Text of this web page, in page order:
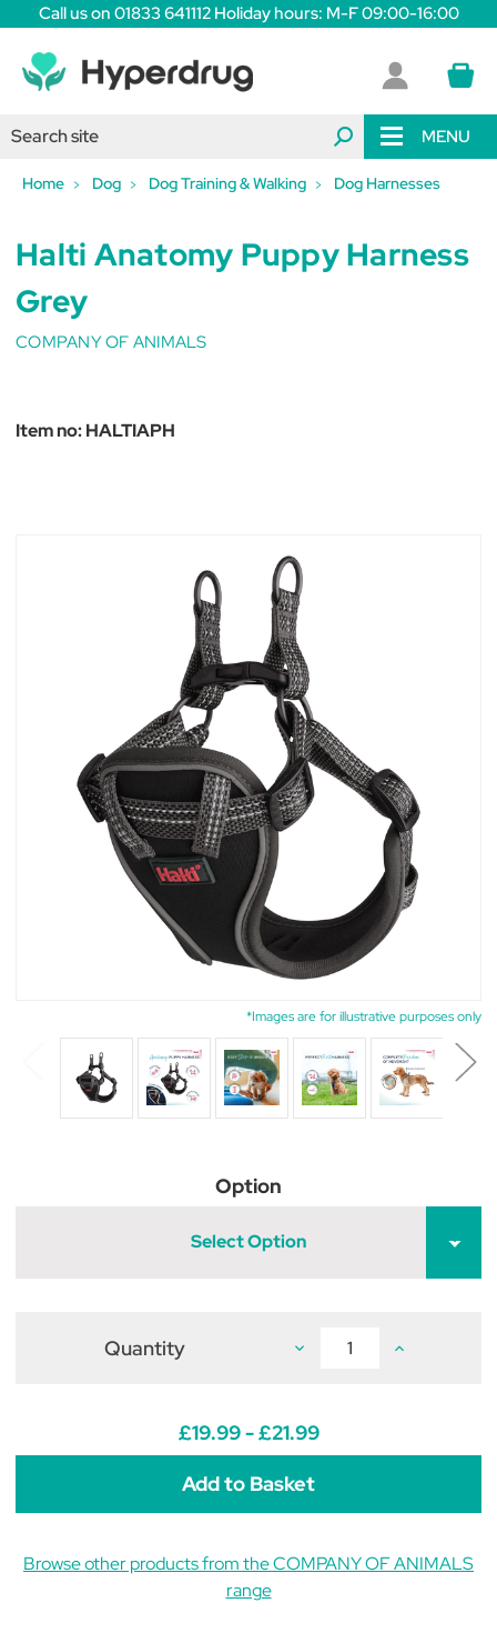
Call us on 01833 641112 Holiday hours: M-F 09:00-16:00
MENU
Home Dog Dog Training & Walking Dog Harnesses
*Images are for illustrative purposes only
Halti Anatomy Puppy Harness
Grey
COMPANY OF ANIMALS
Item no:HALTIAPH
Option
Select Option
Quantity Decrease
Puppy
Harness
Grey
Increase
Grey
£19.99 - £21.99
Browse other products from the COMPANY OF ANIMALS
range